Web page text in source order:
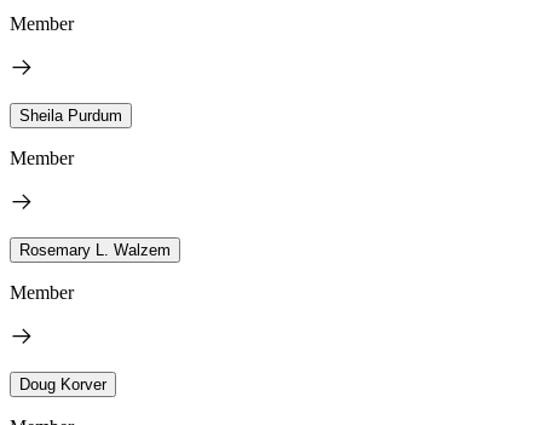
Member
Sheila Purdum
Member
Rosemary L. Walzem
Member
Doug Korver